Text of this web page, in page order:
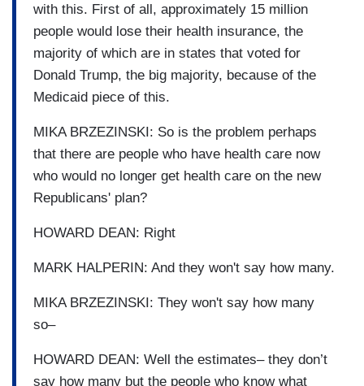
with this. First of all, approximately 15 million
people would lose their health insurance, the
majority of which are in states that voted for
Donald Trump, the big majority, because of the
Medicaid piece of this.
MIKA BRZEZINSKI: So is the problem perhaps
that there are people who have health care now
who would no longer get health care on the new
Republicans' plan?
HOWARD DEAN: Right
MARK HALPERIN: And they won't say how many.
MIKA BRZEZINSKI: They won't say how many
so–
HOWARD DEAN: Well the estimates– they don’t
say how many but the people who know what